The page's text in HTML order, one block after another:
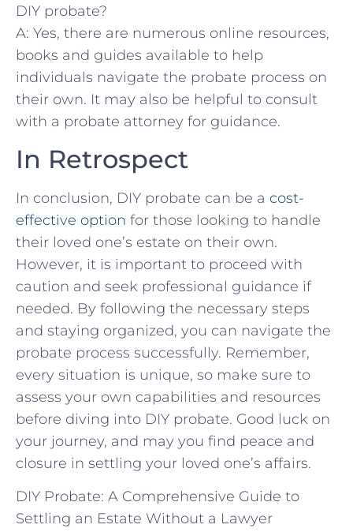
DIY probate?
A:‍ Yes, there are numerous​ online resources,
books ⁣and guides‍ available to help
individuals navigate the probate process on⁣
their own. It may also be helpful⁣ to consult
with⁣ a probate attorney for​ guidance.
In Retrospect
In conclusion,​ DIY ⁢probate‌ can ⁣be a ⁣ cost-
effective option ⁢for those looking to handle
their loved one’s ​estate on their own.
‌However,⁣ it is important to‌ proceed with
caution and seek‍ professional guidance‍ if
⁤needed. By following the necessary ⁢steps
and staying ⁤organized, ⁣you can navigate ⁢the
probate process successfully. Remember,
every situation is unique, so⁢ make sure‌ to
assess your ⁤own capabilities and resources
before diving ⁢into DIY probate.‍ Good luck ‌on
your ⁢journey, and may you find peace and
closure in settling your loved one’s ​affairs.
DIY Probate: A Comprehensive Guide to
Settling an Estate Without a Lawyer